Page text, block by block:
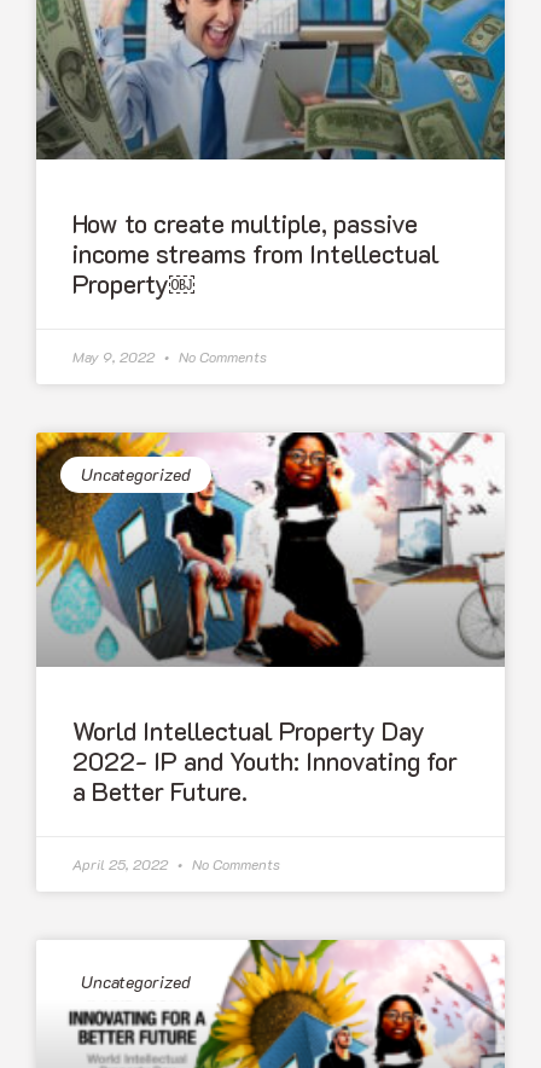
How to create multiple, passive
income streams from Intellectual
Property￼
May 9, 2022 No Comments
Uncategorized
World Intellectual Property Day
2022- IP and Youth: Innovating for
a Better Future.
April 25, 2022 No Comments
Uncategorized